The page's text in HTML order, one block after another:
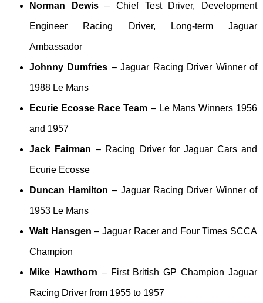
Norman Dewis– Chief Test Driver, Development
Engineer Racing Driver, Long-term Jaguar
Ambassador
Johnny Dumfries – Jaguar Racing Driver Winner of
1988 Le Mans
Ecurie Ecosse Race Team – Le Mans Winners 1956
and 1957
Jack Fairman – Racing Driver for Jaguar Cars and
Ecurie Ecosse
Duncan Hamilton – Jaguar Racing Driver Winner of
1953 Le Mans
Walt Hansgen – Jaguar Racer and Four Times SCCA
Champion
Mike Hawthorn – First British GP Champion Jaguar
Racing Driver from 1955 to 1957